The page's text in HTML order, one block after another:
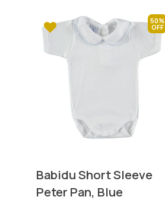
50%
Babidu Short Sleeve
Peter Pan, Blue